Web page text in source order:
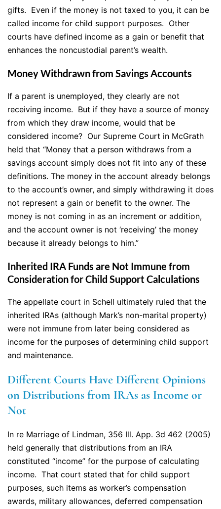
gifts. Even if the money is not taxed to you, it can be
called income for child support purposes. Other
courts have defined income as a gain or benefit that
enhances the noncustodial parent’s wealth.
Money Withdrawn from Savings Accounts
If a parent is unemployed, they clearly are not
receiving income. But if they have a source of money
from which they draw income, would that be
considered income? Our Supreme Court in McGrath
held that “Money that a person withdraws from a
savings account simply does not fit into any of these
definitions. The money in the account already belongs
to the account’s owner, and simply withdrawing it does
not represent a gain or benefit to the owner. The
money is not coming in as an increment or addition,
and the account owner is not ‘receiving’ the money
because it already belongs to him.”
Inherited IRA Funds are Not Immune from
Consideration for Child Support Calculations
The appellate court in Schell ultimately ruled that the
inherited IRAs (although Mark’s non-marital property)
were not immune from later being considered as
income for the purposes of determining child support
and maintenance.
Different Courts Have Different Opinions
on Distributions from IRAs as Income or
Not
In re Marriage of Lindman, 356 Ill. App. 3d 462 (2005)
held generally that distributions from an IRA
constituted “income” for the purpose of calculating
income. That court stated that for child support
purposes, such items as worker’s compensation
awards, military allowances, deferred compensation